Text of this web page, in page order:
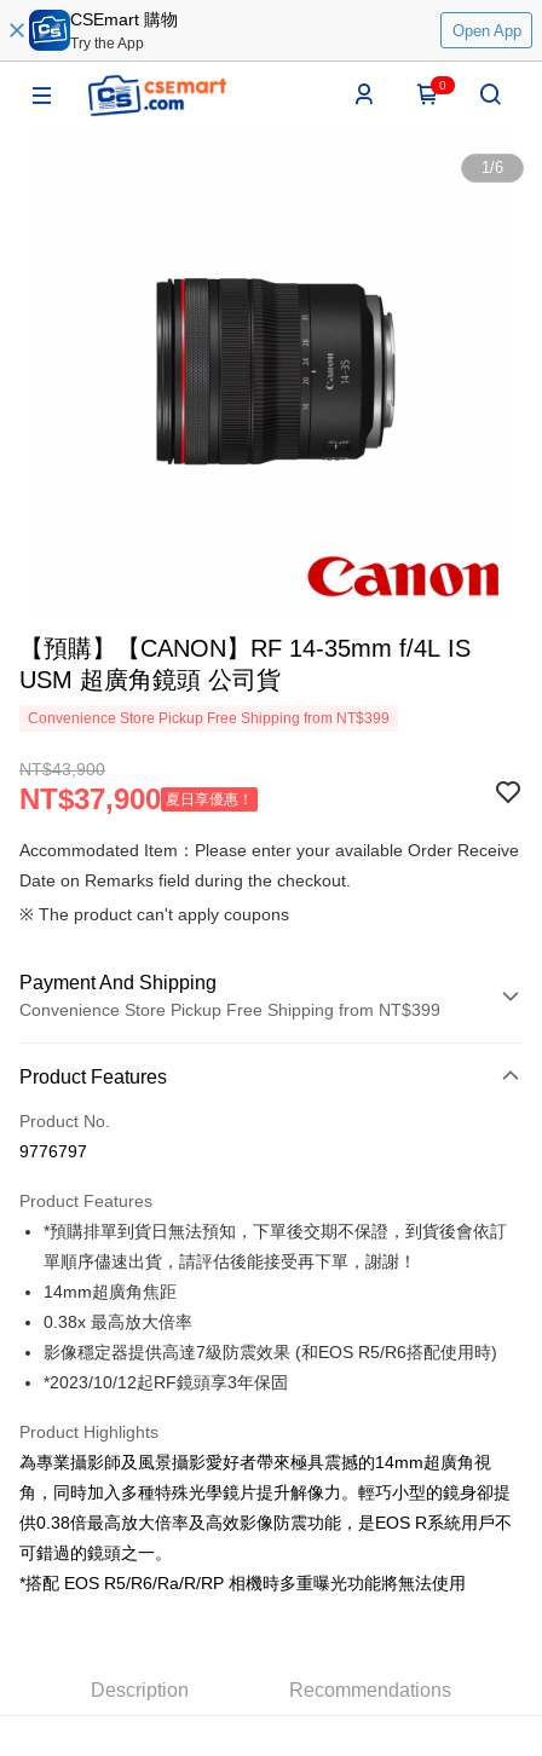
CSEmart 購物
Try the App
Open App
0
1/6
【預購】【CANON】RF 14-35mm f/4L IS
USM 超廣角鏡頭 公司貨
Convenience Store Pickup Free Shipping from NT$399
NT$43,900
NT$37,900 夏日享優惠！
Accommodated Item：Please enter your available Order Receive
Date on Remarks field during the checkout.
※ The product can't apply coupons
Payment And Shipping
Convenience Store Pickup Free Shipping from NT$399
Credit Card (Full Payment)
Credit Card Installments
Taiwan Cooperative Bank
Hua Nan Commercial Bank
Chang Hwa Commercial Bank
The Shanghai Commercial &
Savings Bank
Taipei Fubon Commercial Bank
Cathay United Bank
Taiwan Business Bank
Taichung Commercial Bank
HSBC Bank (Taiwan) Limited
Yuanta Commercial Bank
E.SUN Commercial Bank
DBS Bank
Taishin International Bank
CTBC Bank
Taiwan Rakuten Card, Inc.
0% for 6 months
Taiwan Cooperative Bank
First Commercial Bank
Hua Nan Commercial Bank
Chang Hwa Commercial Bank
The Shanghai Commercial &
Savings Bank
Cathay United Bank
Mega International Commercial
Taiwan Business Bank
Union Bank of Taiwan
Yuanta Commercial Bank
Bank SinoPac
E.SUN Commercial Bank
DBS Bank
Taishin International Bank
CTBC Bank
Taiwan Rakuten Card, Inc.
0% for 12 monthsNT$3,658 /month 21 Banks
Hua Nan Commercial Bank
The Shanghai Commercial &
Savings Bank
Cathay United Bank
Taiwan Business Bank
HSBC Bank (Taiwan) Limited
Hwatai Bank
Union Bank of Taiwan
Far Eastern International Bank
E.SUN Commercial Bank
DBS Bank
Taishin International Bank
Taiwan Rakuten Card, Inc.
Convenience Store Pickup and Pay
LINE Pay
Apple Pay
Easy Wallet
PXPay Plus
【About "AFTEE Buy Now Pay Later"】
Product Features
Product No.
9776797
Product Features
*預購排單到貨日無法預知，下單後交期不保證，到貨後會依訂
單順序儘速出貨，請評估後能接受再下單，謝謝！
14mm超廣角焦距
0.38x 最高放大倍率
影像穩定器提供高達7級防震效果 (和EOS R5/R6搭配使用時)
*2023/10/12起RF鏡頭享3年保固
Product Highlights
為專業攝影師及風景攝影愛好者帶來極具震撼的14mm超廣角視
角，同時加入多種特殊光學鏡片提升解像力。輕巧小型的鏡身卻提
供0.38倍最高放大倍率及高效影像防震功能，是EOS R系統用戶不
可錯過的鏡頭之一。
*搭配 EOS R5/R6/Ra/R/RP 相機時多重曝光功能將無法使用
Description Recommendations